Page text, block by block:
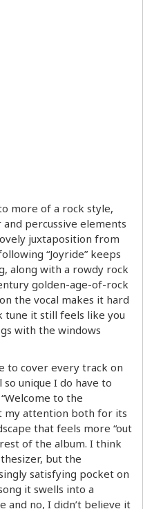
more of a rock style,
percussive elements
juxtaposition from
“Joyride” keeps
along with a rowdy rock
golden-age-of-rock
the vocal makes it hard
tune it still feels like you
with the windows
to cover every track on
unique I do have to
to the
my attention both for its
that feels more “out
of the album. I think
but the
satisfying pocket on
it swells into a
and no, I didn’t believe it